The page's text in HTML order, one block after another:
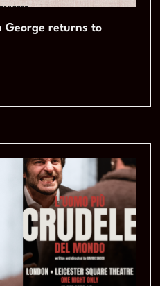
George returns to